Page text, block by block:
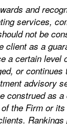
and
services,
not be
client as a
a certain level
or continues
advisory
construed as
the Firm or
Rankings